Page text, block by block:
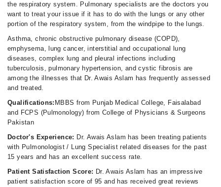
Sun
10:00 AM - 09:30 PM
Sarwar Foundation Hospital Rajana
Fri
12:30 PM - 02:30 PM
Fri
06:00 PM - 08:00 PM
the respiratory system. Pulmonary specialists are the doctors you
want to treat your issue if it has to do with the lungs or any other
portion of the respiratory system, from the windpipe to the lungs.
Asthma, chronic obstructive pulmonary disease (COPD),
emphysema, lung cancer, interstitial and occupational lung
diseases, complex lung and pleural infections including
tuberculosis, pulmonary hypertension, and cystic fibrosis are
among the illnesses that Dr. Awais Aslam has frequently assessed
and treated.
Qualifications: MBBS from Punjab Medical College, Faisalabad
and FCPS (Pulmonology) from College of Physicians & Surgeons
Pakistan
Doctor's Experience: Dr. Awais Aslam has been treating patients
with Pulmonologist / Lung Specialist related diseases for the past
15 years and has an excellent success rate.
Patient Satisfaction Score: Dr. Awais Aslam has an impressive
patient satisfaction score of 95 and has received great reviews